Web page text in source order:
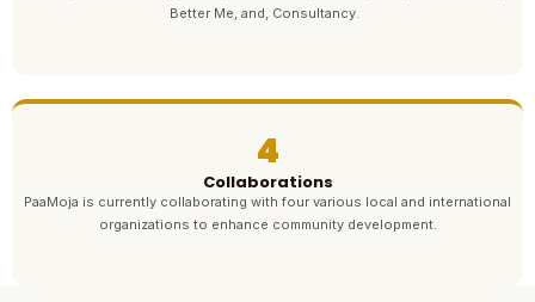
Better Me, and, Consultancy.
4
Collaborations
PaaMoja is currently collaborating with four various local and international
organizations to enhance community development.